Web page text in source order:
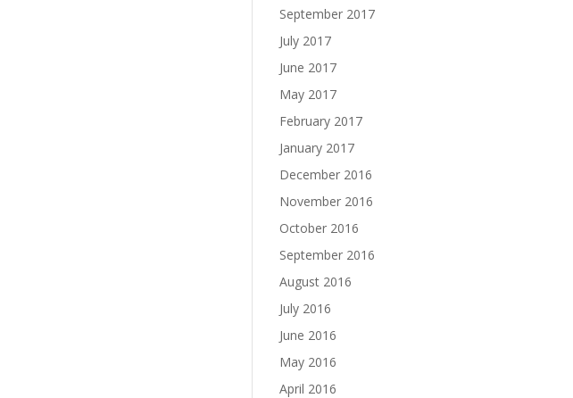
September 2017
July 2017
June 2017
May 2017
February 2017
January 2017
December 2016
November 2016
October 2016
September 2016
August 2016
July 2016
June 2016
May 2016
April 2016